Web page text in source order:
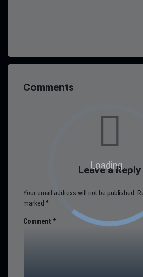
Loading...
Comments
Leave a Reply
Your email address will not be published.
marked *
Comment *